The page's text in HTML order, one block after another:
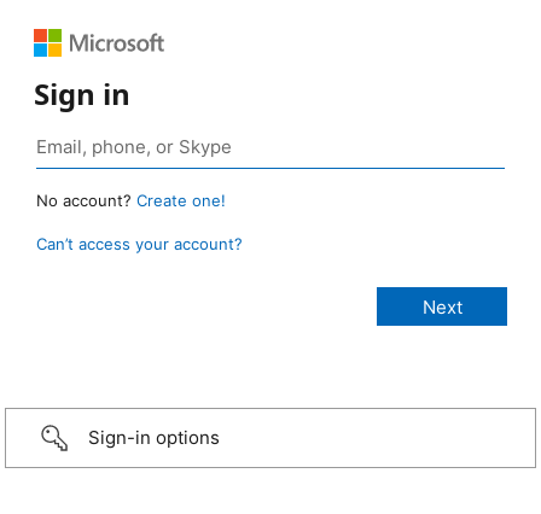
Sign in
No account? Create one!
Can’t access your account?
Sign-in options